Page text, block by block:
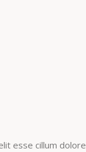
esse cillum dolore